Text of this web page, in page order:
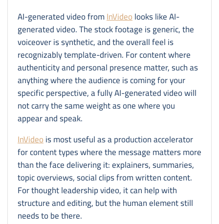
AI-generated video fromInVideolooks like AI-
generated video. The stock footage is generic, the
voiceover is synthetic, and the overall feel is
recognizably template-driven. For content where
authenticity and personal presence matter, such as
anything where the audience is coming for your
specific perspective, a fully AI-generated video will
not carry the same weight as one where you
appear and speak.
InVideois most useful as a production accelerator
for content types where the message matters more
than the face delivering it: explainers, summaries,
topic overviews, social clips from written content.
For thought leadership video, it can help with
structure and editing, but the human element still
needs to be there.